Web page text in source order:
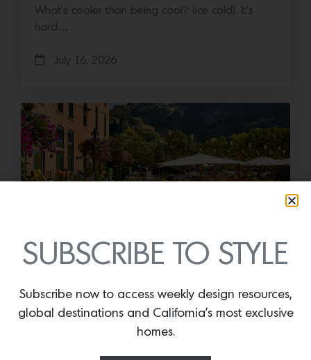
What’s cooler than being cool? (ice cold). It’s
hard…
July 16, 2026
Save the Date: 2026 Aspen Art
Head to the Rockies for the third edition of the
Aspen Art Fair Mucki Botkay, “Untitled,” 2026,
Hand embroidery with beads…
SUBSCRIBE TO STYLE
Subscribe now to access weekly design resources,
global destinations and California’s most exclusive
homes.